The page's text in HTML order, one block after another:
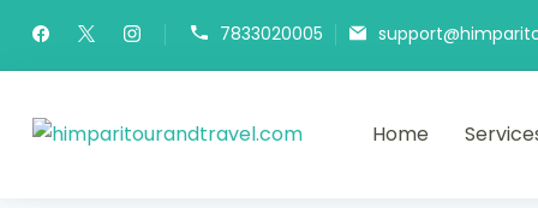
7833020005
Home